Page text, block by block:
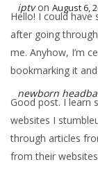
iptv on August 6,
Hello! I could have
after going
me. Anyhow, I’m
bookmarking it
newborn
Good post. I learn
websites I
through articles
from their